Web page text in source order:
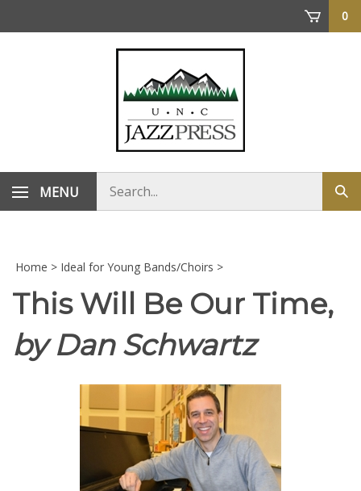
0
MENU
store
Home > Ideal for Young Bands/Choirs >
This Will Be Our Time,
by Dan Schwartz